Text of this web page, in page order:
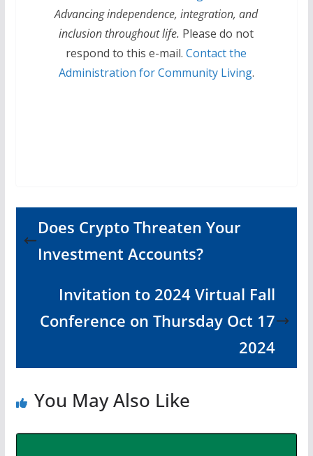
Advancing independence, integration, and
inclusion throughout life. Please do not
respond to this e-mail.Contact the
Administration for Community Living.
Does Crypto Threaten Your
Investment Accounts?
Invitation to 2024 Virtual Fall
Conference on Thursday Oct 17
2024
You May Also Like